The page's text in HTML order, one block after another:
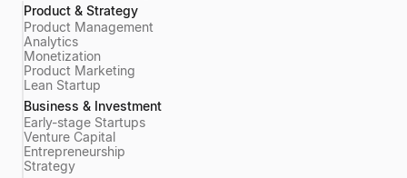
Product & Strategy
Product Management
Analytics
Monetization
Product Marketing
Lean Startup
Business & Investment
Early-stage Startups
Venture Capital
Entrepreneurship
Strategy